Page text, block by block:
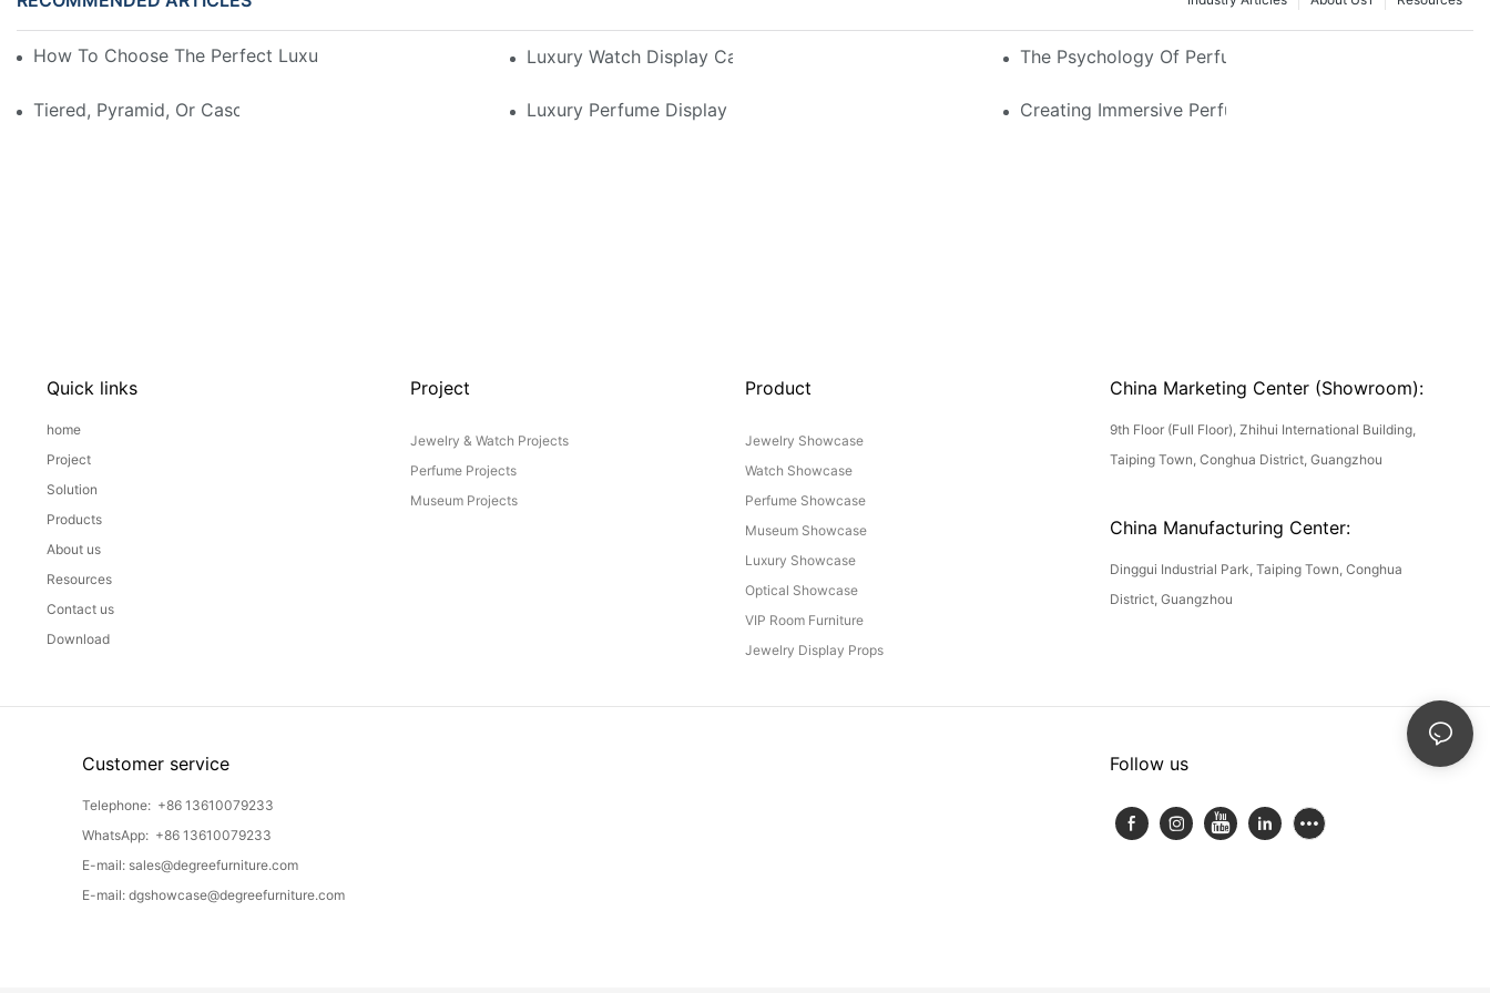
How To Choose The Perfect Luxury Showcase For High-End WatchesLuxury Watch Display Case Buying Guide 2025: Compare Glass, LED & Locking Options
The Psychology Of Perfume Display: How To Arrange
Tiered, Pyramid, Or Cascading? Choosing The Perfect Perfume Display Layout For Your SpaceLuxury Perfume Display Cases: Glass, Lighting, And Custom Features That Exude Sophistication
Creating Immersive Perfume Experiences: Multi-
Quick links
home
Project
Solution
Products
About us
Resources
Contact us
Download
Project
Jewelry & Watch Projects
Perfume Projects
Museum Projects
Product
Jewelry Showcase
Watch Showcase
Perfume Showcase
Museum Showcase
Luxury Showcase
Optical Showcase
VIP Room Furniture
Jewelry Display Props
China Marketing Center (Showroom):
9th Floor (Full Floor), Zhihui International Building,
Taiping Town, Conghua District, Guangzhou
China Manufacturing Center:
Dinggui Industrial Park, Taiping Town, Conghua
District, Guangzhou
Customer service
Telephone: +86 13610079233
WhatsApp: +86 13610079233
E-mail: sales@degreefurniture.com
E-mail:dgshowcase@degreefurniture.com
Follow us